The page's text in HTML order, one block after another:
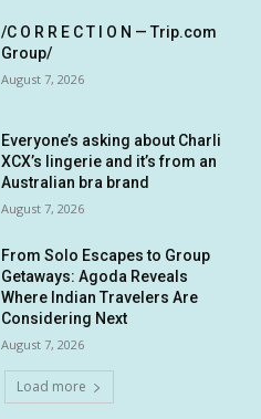
/C O R R E C T I O N — Trip.com
Group/
August 7, 2026
Everyone’s asking about Charli
XCX’s lingerie and it’s from an
Australian bra brand
August 7, 2026
From Solo Escapes to Group
Getaways: Agoda Reveals
Where Indian Travelers Are
Considering Next
August 7, 2026
Load more